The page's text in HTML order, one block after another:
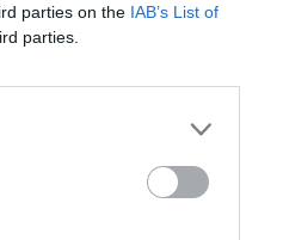
parties on the IAB’s List of
parties.
Gorilla Tag